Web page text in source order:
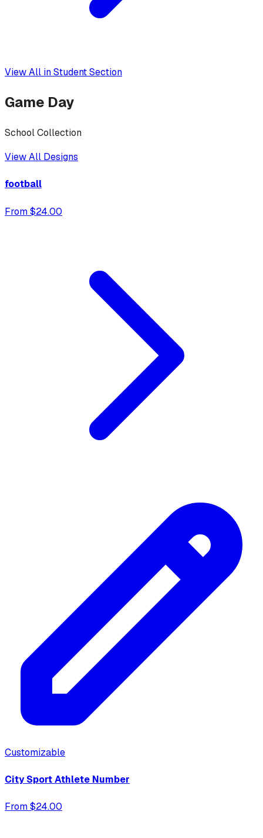
View All inStudent Section
Game Day
School Collection
View All Designs
football
From $24.00
Customizable
City Sport Athlete Number
From $24.00